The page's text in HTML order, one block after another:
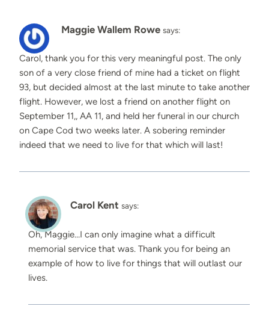
Maggie Wallem Rowe says:
Carol, thank you for this very meaningful post. The only
son of a very close friend of mine had a ticket on flight
93, but decided almost at the last minute to take another
flight. However, we lost a friend on another flight on
September 11,, AA 11, and held her funeral in our church
on Cape Cod two weeks later. A sobering reminder
indeed that we need to live for that which will last!
Carol Kent says:
Oh, Maggie…I can only imagine what a difficult
memorial service that was. Thank you for being an
example of how to live for things that will outlast our
lives.